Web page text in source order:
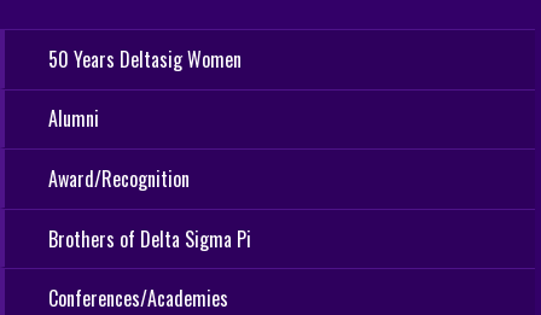
50 Years Deltasig Women
Alumni
Award/Recognition
Brothers of Delta Sigma Pi
Conferences/Academies